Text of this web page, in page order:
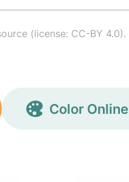
(license: CC-BY 4.0).
Color Online